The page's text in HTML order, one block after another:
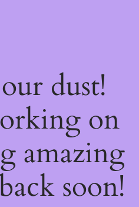
dust!
on
amazing
soon!